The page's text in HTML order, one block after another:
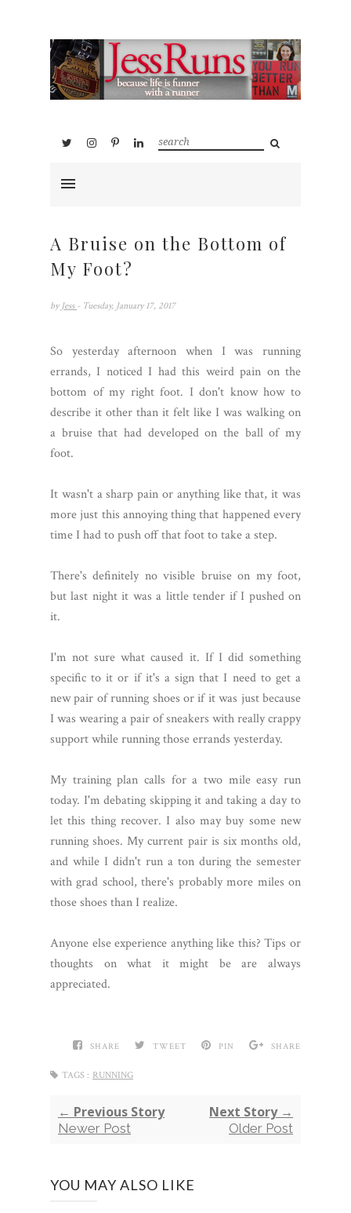
A Bruise on the Bottom of
My Foot?
by Jess - Tuesday, January 17, 2017
So yesterday afternoon when I was running
errands, I noticed I had this weird pain on the
bottom of my right foot. I don't know how to
describe it other than it felt like I was walking on
a bruise that had developed on the ball of my
foot.
It wasn't a sharp pain or anything like that, it was
more just this annoying thing that happened every
time I had to push off that foot to take a step.
There's definitely no visible bruise on my foot,
but last night it was a little tender if I pushed on
it.
I'm not sure what caused it. If I did something
specific to it or if it's a sign that I need to get a
new pair of running shoes or if it was just because
I was wearing a pair of sneakers with really crappy
support while running those errands yesterday.
My training plan calls for a two mile easy run
today. I'm debating skipping it and taking a day to
let this thing recover. I also may buy some new
running shoes. My current pair is six months old,
and while I didn't run a ton during the semester
with grad school, there's probably more miles on
those shoes than I realize.
Anyone else experience anything like this? Tips or
thoughts on what it might be are always
appreciated.
SHARE TWEET PIN SHARE
TAGS : RUNNING
← Previous Story
Newer Post
Next Story →
Older Post
YOU MAY ALSO LIKE